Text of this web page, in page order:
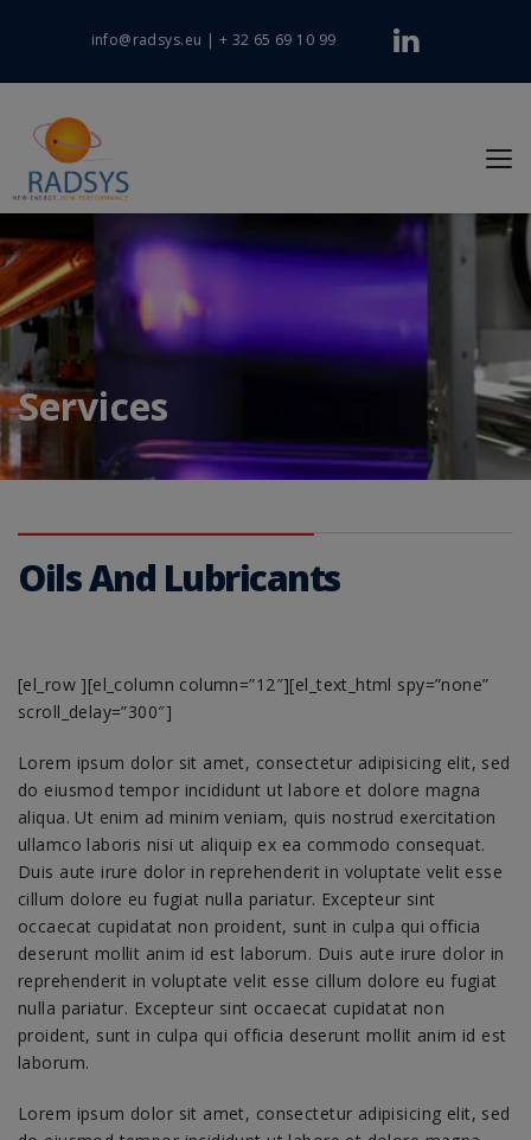
info@radsys.eu | + 32 65 69 10 99
Services
Oils And Lubricants
[el_row ][el_column column=”12″][el_text_html spy=”none”
scroll_delay=”300″]
Lorem ipsum dolor sit amet, consectetur adipisicing elit, sed
do eiusmod tempor incididunt ut labore et dolore magna
aliqua. Ut enim ad minim veniam, quis nostrud exercitation
ullamco laboris nisi ut aliquip ex ea commodo consequat.
Duis aute irure dolor in reprehenderit in voluptate velit esse
cillum dolore eu fugiat nulla pariatur. Excepteur sint
occaecat cupidatat non proident, sunt in culpa qui officia
deserunt mollit anim id est laborum. Duis aute irure dolor in
reprehenderit in voluptate velit esse cillum dolore eu fugiat
nulla pariatur. Excepteur sint occaecat cupidatat non
proident, sunt in culpa qui officia deserunt mollit anim id est
laborum.
Lorem ipsum dolor sit amet, consectetur adipisicing elit, sed